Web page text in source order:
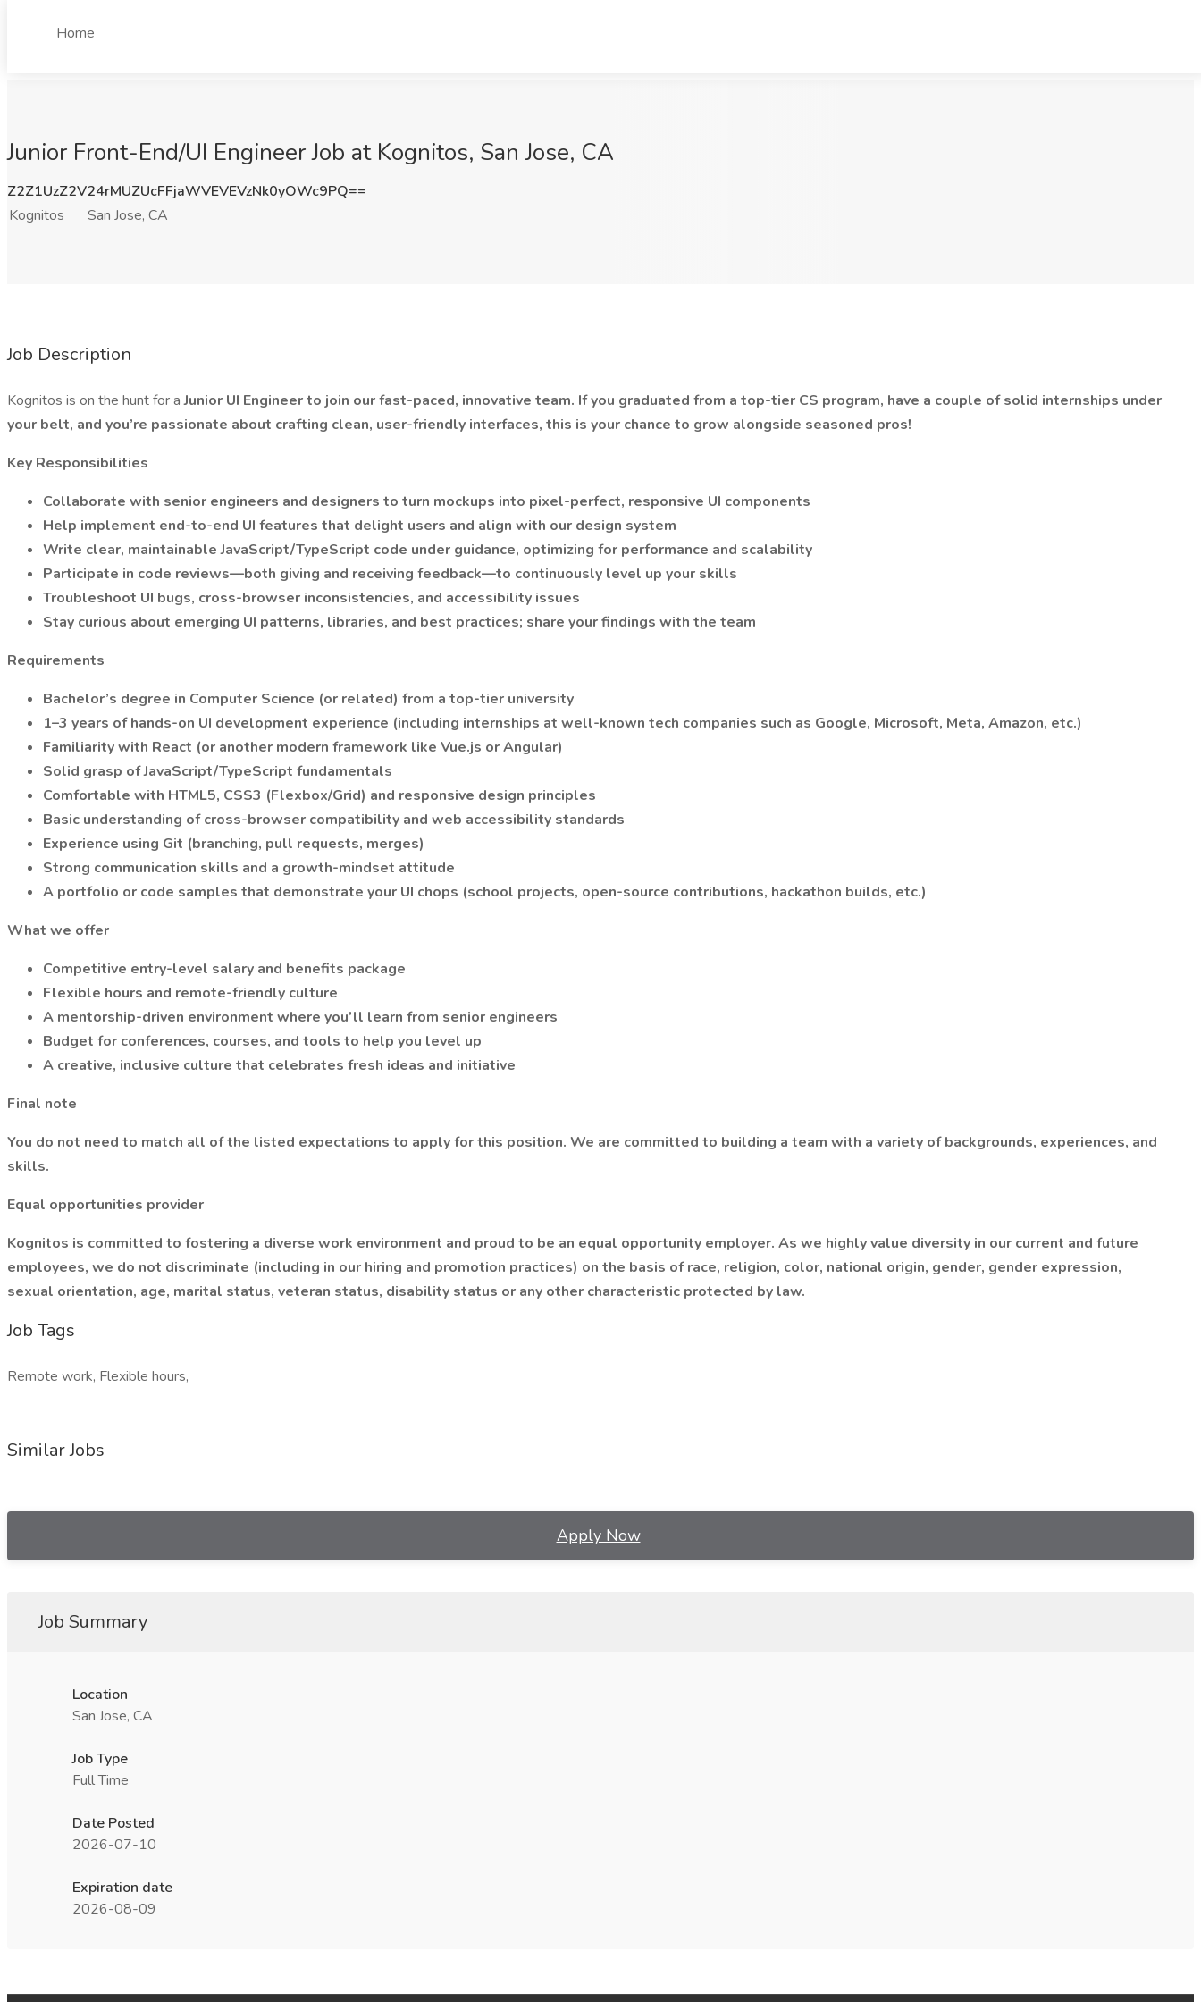
Home
Junior Front-End/UI Engineer Job at Kognitos, San Jose, CA
Z2Z1UzZ2V24rMUZUcFFjaWVEVEVzNk0yOWc9PQ==
Kognitos
San Jose, CA
Job Description
Kognitos is on the hunt for aJunior UI Engineer to join our fast-paced, innovative team. If you graduated from a top-tier CS program, have a couple of solid internships under
your belt, and you’re passionate about crafting clean, user-friendly interfaces, this is your chance to grow alongside seasoned pros!
Key Responsibilities
Collaborate with senior engineers and designers to turn mockups into pixel-perfect, responsive UI components
Help implement end-to-end UI features that delight users and align with our design system
Write clear, maintainable JavaScript/TypeScript code under guidance, optimizing for performance and scalability
Participate in code reviews—both giving and receiving feedback—to continuously level up your skills
Troubleshoot UI bugs, cross-browser inconsistencies, and accessibility issues
Stay curious about emerging UI patterns, libraries, and best practices; share your findings with the team
Requirements
Bachelor’s degree in Computer Science (or related) from a top-tier university
1–3 years of hands-on UI development experience (including internships at well-known tech companies such as Google, Microsoft, Meta, Amazon, etc.)
Familiarity with React (or another modern framework like Vue.js or Angular)
Solid grasp of JavaScript/TypeScript fundamentals
Comfortable with HTML5, CSS3 (Flexbox/Grid) and responsive design principles
Basic understanding of cross-browser compatibility and web accessibility standards
Experience using Git (branching, pull requests, merges)
Strong communication skills and a growth-mindset attitude
A portfolio or code samples that demonstrate your UI chops (school projects, open-source contributions, hackathon builds, etc.)
What we offer
Competitive entry-level salary and benefits package
Flexible hours and remote-friendly culture
A mentorship-driven environment where you’ll learn from senior engineers
Budget for conferences, courses, and tools to help you level up
A creative, inclusive culture that celebrates fresh ideas and initiative
Final note
You do not need to match all of the listed expectations to apply for this position. We are committed to building a team with a variety of backgrounds, experiences, and
skills.
Equal opportunities provider
Kognitos is committed to fostering a diverse work environment and proud to be an equal opportunity employer. As we highly value diversity in our current and future
employees, we do not discriminate (including in our hiring and promotion practices) on the basis of race, religion, color, national origin, gender, gender expression,
sexual orientation, age, marital status, veteran status, disability status or any other characteristic protected by law.
Job Tags
Remote work, Flexible hours,
Similar Jobs
Apply Now
Job Summary
Location
San Jose, CA
Job Type
Full Time
Date Posted
2026-07-10
Expiration date
2026-08-09